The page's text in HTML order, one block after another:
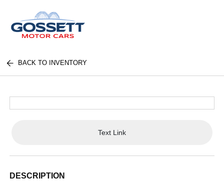
BACK TO INVENTORY
Text Link
DESCRIPTION